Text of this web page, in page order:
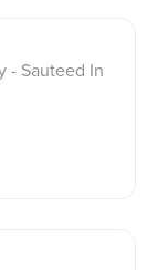
- Sauteed In